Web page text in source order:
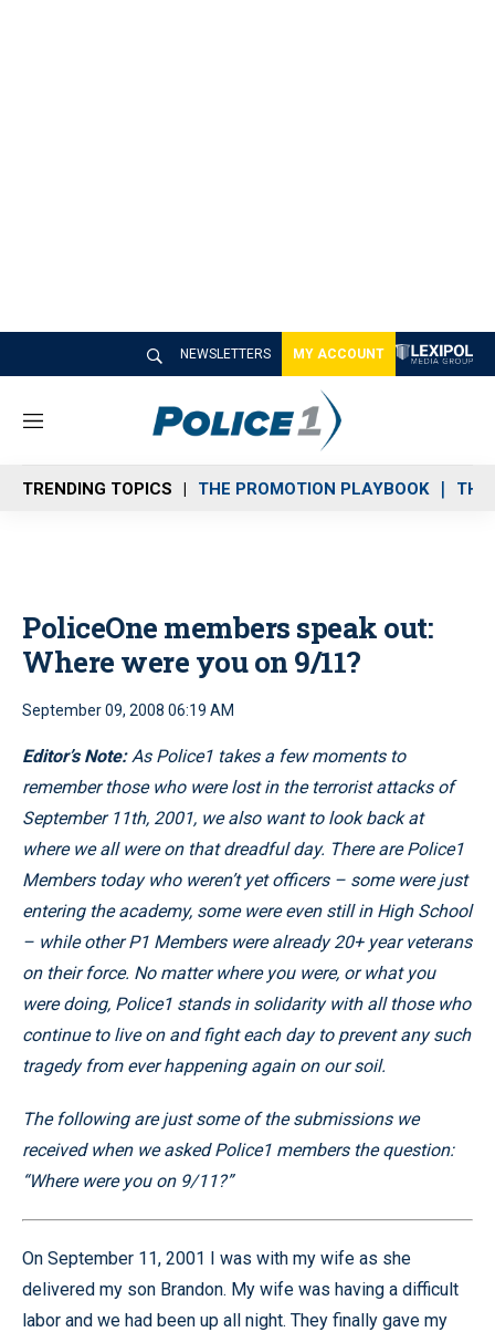
NEWSLETTERS MY ACCOUNT
M
n
u
TRENDING TOPICS THE PROMOTION PLAYBOOK THE
PoliceOne members speak out:
Where were you on 9/11?
September 09, 2008 06:19 AM
Editor’s Note:As Police1 takes a few moments to
remember those who were lost in the terrorist attacks of
September 11th, 2001, we also want to look back at
where we all were on that dreadful day. There are Police1
Members today who weren’t yet officers – some were just
entering the academy, some were even still in High School
– while other P1 Members were already 20+ year veterans
on their force. No matter where you were, or what you
were doing, Police1 stands in solidarity with all those who
continue to live on and fight each day to prevent any such
tragedy from ever happening again on our soil.
The following are just some of the submissions we
received when we asked Police1 members the question:
“Where were you on 9/11?”
On September 11, 2001 I was with my wife as she
delivered my son Brandon. My wife was having a difficult
labor and we had been up all night. They finally gave my